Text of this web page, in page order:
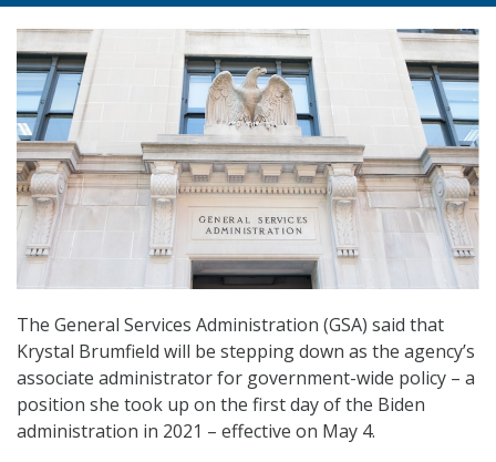
The General Services Administration (GSA) said that
Krystal Brumfield will be stepping down as the agency’s
associate administrator for government-wide policy – a
position she took up on the first day of the Biden
administration in 2021 – effective on May 4.